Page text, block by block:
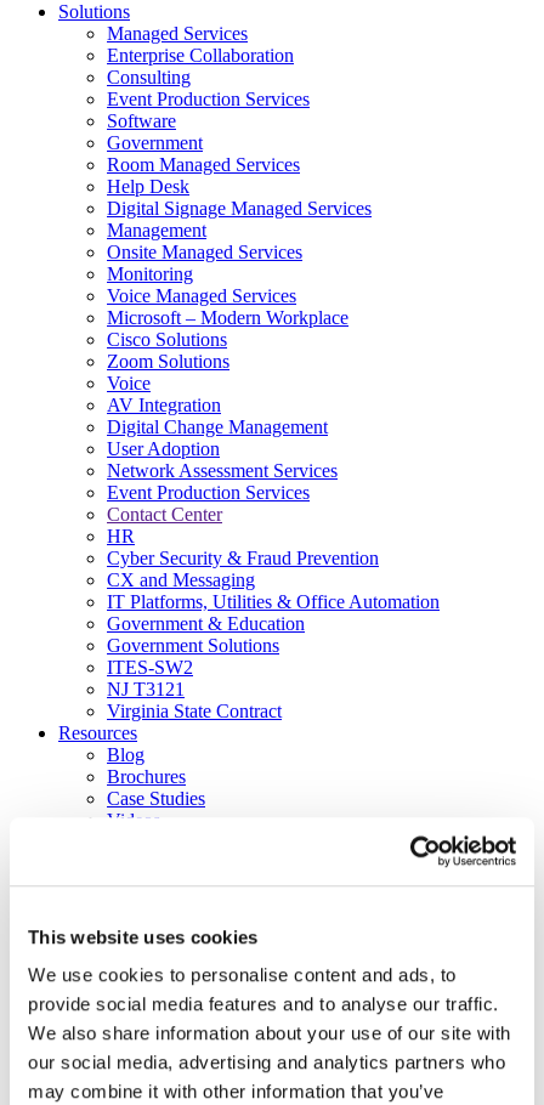
This website uses cookies
We use cookies to personalise content and ads, to
provide social media features and to analyse our traffic.
We also share information about your use of our site with
our social media, advertising and analytics partners who
may combine it with other information that you’ve
Yorktel
Next-Gen Global (line below) Systems Integrator
Solutions
Managed Services
Enterprise Collaboration
Consulting
Event Production Services
Software
Government
Room Managed Services
Help Desk
Digital Signage Managed Services
Management
Onsite Managed Services
Monitoring
Voice Managed Services
Microsoft – Modern Workplace
Cisco Solutions
Zoom Solutions
Voice
AV Integration
Digital Change Management
User Adoption
Network Assessment Services
Event Production Services
Contact Center
HR
Cyber Security & Fraud Prevention
CX and Messaging
IT Platforms, Utilities & Office Automation
Government & Education
Government Solutions
ITES-SW2
NJ T3121
Virginia State Contract
Resources
Blog
Brochures
Case Studies
Videos
Our Company
News
Careers
About
Certifications
Awards & Honors
Leadership
Office Locations
Partners